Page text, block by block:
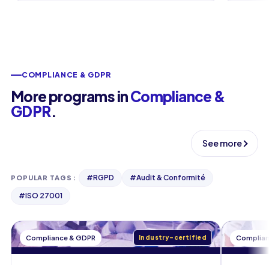
COMPLIANCE & GDPR
More programs inCompliance &
GDPR.
See more
POPULAR TAGS : #RGPD #Audit & Conformité
#ISO 27001
Compliance & GDPR Industry-certified